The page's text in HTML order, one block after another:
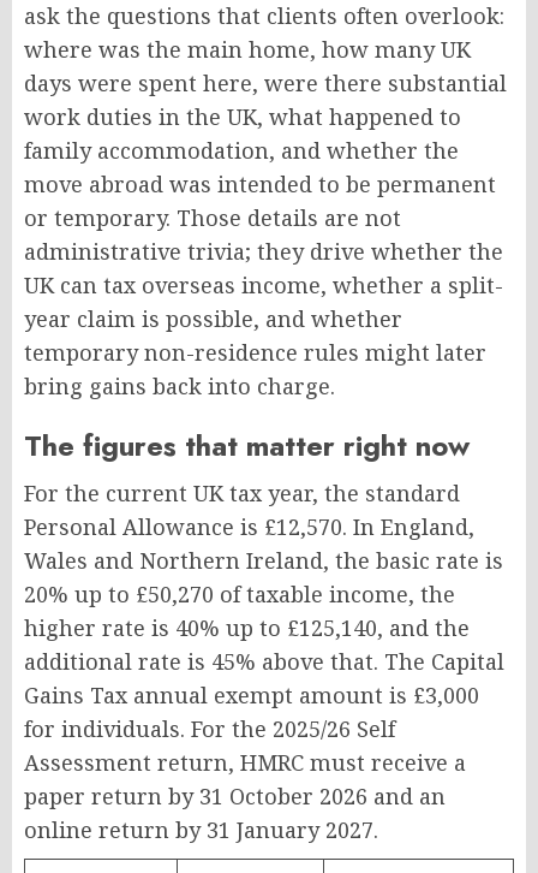
ask the questions that clients often overlook:
where was the main home, how many UK
days were spent here, were there substantial
work duties in the UK, what happened to
family accommodation, and whether the
move abroad was intended to be permanent
or temporary. Those details are not
administrative trivia; they drive whether the
UK can tax overseas income, whether a split-
year claim is possible, and whether
temporary non-residence rules might later
bring gains back into charge.
The figures that matter right now
For the current UK tax year, the standard
Personal Allowance is £12,570. In England,
Wales and Northern Ireland, the basic rate is
20% up to £50,270 of taxable income, the
higher rate is 40% up to £125,140, and the
additional rate is 45% above that. The Capital
Gains Tax annual exempt amount is £3,000
for individuals. For the 2025/26 Self
Assessment return, HMRC must receive a
paper return by 31 October 2026 and an
online return by 31 January 2027.